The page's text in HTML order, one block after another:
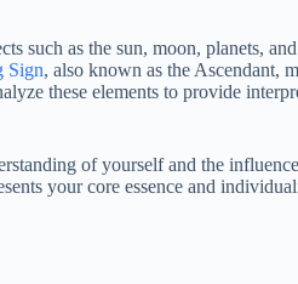
such as the sun, moon, planets,
Sign, also known as the Ascendant,
these elements to provide
of yourself and the
your core essence and